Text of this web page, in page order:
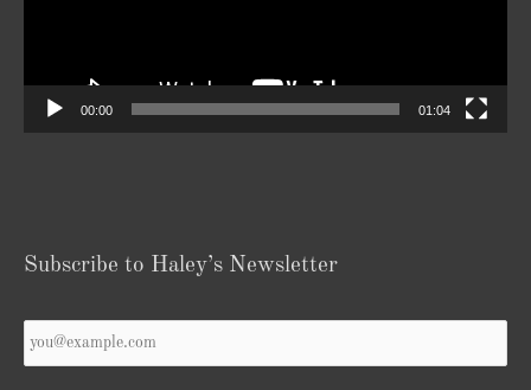
00:00 01:04
Subscribe to Haley’s Newsletter
Email